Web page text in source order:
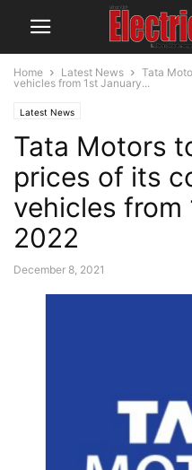
Home Latest News
Tata
vehicles from 1st January...
Latest News
Tata Motors
prices of its
vehicles from
2022
December 8, 2021